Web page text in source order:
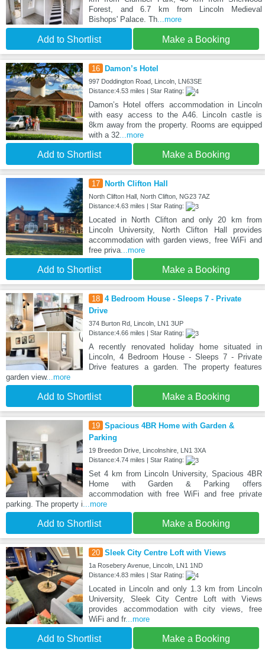
Forest, and 6.7 km from Lincoln Medieval
Bishops' Palace. Th...more
Add to Shortlist Make a Booking
16 Damon’s Hotel
997 Doddington Road, Lincoln, LN63SE
Distance:4.53 miles | Star Rating:
Damon’s Hotel offers accommodation in Lincoln
with easy access to the A46. Lincoln castle is
8km away from the property. Rooms are equipped
with a 32...more
Add to Shortlist Make a Booking
17 North Clifton Hall
North Clifton Hall, North Clifton, NG23 7AZ
Distance:4.63 miles | Star Rating:
Located in North Clifton and only 20 km from
Lincoln University, North Clifton Hall provides
accommodation with garden views, free WiFi and
free priva...more
Add to Shortlist Make a Booking
18 4 Bedroom House - Sleeps 7 - Private
Drive
374 Burton Rd, Lincoln, LN1 3UP
Distance:4.66 miles | Star Rating:
A recently renovated holiday home situated in
Lincoln, 4 Bedroom House - Sleeps 7 - Private
Drive features a garden. The property features
garden view...more
Add to Shortlist Make a Booking
19 Spacious 4BR Home with Garden &
Parking
19 Breedon Drive, Lincolnshire, LN1 3XA
Distance:4.74 miles | Star Rating:
Set 4 km from Lincoln University, Spacious 4BR
Home with Garden & Parking offers
accommodation with free WiFi and free private
parking. The property i...more
Add to Shortlist Make a Booking
20 Sleek City Centre Loft with Views
1a Rosebery Avenue, Lincoln, LN1 1ND
Distance:4.83 miles | Star Rating:
Located in Lincoln and only 1.3 km from Lincoln
University, Sleek City Centre Loft with Views
provides accommodation with city views, free
WiFi and fr...more
Add to Shortlist Make a Booking